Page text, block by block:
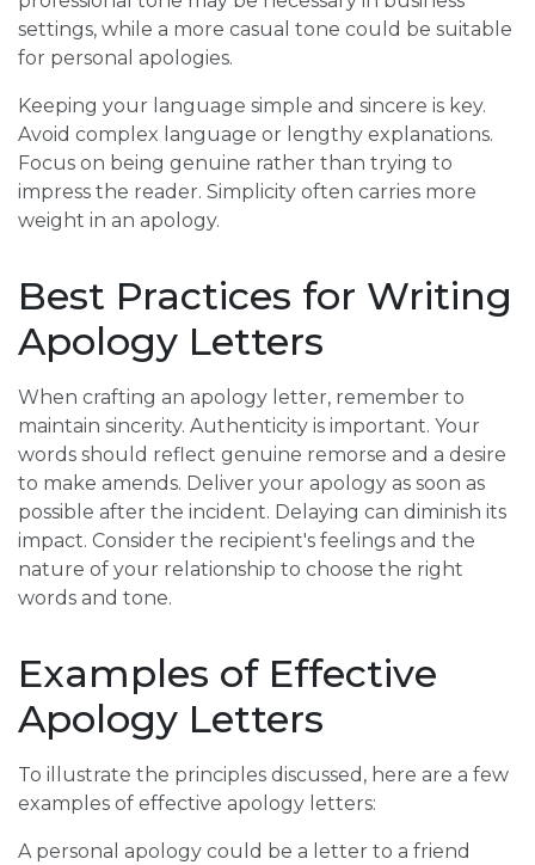
settings, while a more casual tone could be suitable
for personal apologies.
Keeping your language simple and sincere is key.
Avoid complex language or lengthy explanations.
Focus on being genuine rather than trying to
impress the reader. Simplicity often carries more
weight in an apology.
Best Practices for Writing
Apology Letters
When crafting an apology letter, remember to
maintain sincerity. Authenticity is important. Your
words should reflect genuine remorse and a desire
to make amends. Deliver your apology as soon as
possible after the incident. Delaying can diminish its
impact. Consider the recipient's feelings and the
nature of your relationship to choose the right
words and tone.
Examples of Effective
Apology Letters
To illustrate the principles discussed, here are a few
examples of effective apology letters:
A personal apology could be a letter to a friend